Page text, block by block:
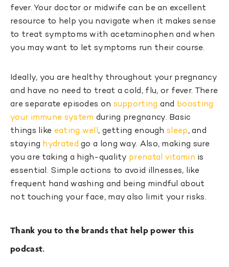
fever. Your doctor or midwife can be an excellent
resource to help you navigate when it makes sense
to treat symptoms with acetaminophen and when
you may want to let symptoms run their course.
Ideally, you are healthy throughout your pregnancy
and have no need to treat a cold, flu, or fever. There
are separate episodes on supporting and boosting
your immune system during pregnancy. Basic
things like eating well, getting enoughsleep, and
staying hydrated go a long way. Also, making sure
you are taking a high-quality prenatal vitamin is
essential. Simple actions to avoid illnesses, like
frequent hand washing and being mindful about
not touching your face, may also limit your risks.
Thank you to the brands that help power this
podcast.